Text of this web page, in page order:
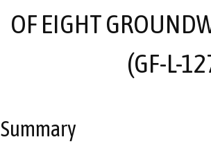
OF EIGHT
(GF-L-
Summary